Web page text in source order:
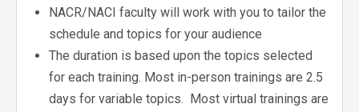
NACR/NACI faculty will work with you to tailor the
schedule and topics for your audience
The duration is based upon the topics selected
for each training. Most in-person trainings are 2.5
days for variable topics. Most virtual trainings are